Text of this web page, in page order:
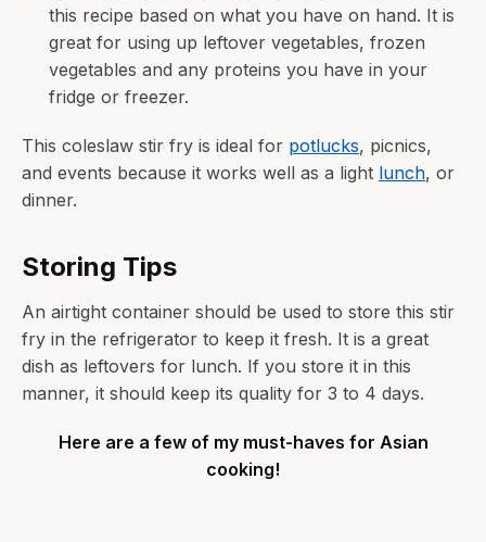
this recipe based on what you have on hand. It is
great for using up leftover vegetables, frozen
vegetables and any proteins you have in your
fridge or freezer.
This coleslaw stir fry is ideal for potlucks, picnics,
and events because it works well as a light lunch, or
dinner.
Storing Tips
An airtight container should be used to store this stir
fry in the refrigerator to keep it fresh. It is a great
dish as leftovers for lunch. If you store it in this
manner, it should keep its quality for 3 to 4 days.
Here are a few of my must-haves for Asian
cooking!